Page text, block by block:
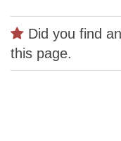
Did you find
this page.